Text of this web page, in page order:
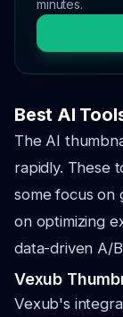
minutes.
Best AI
The AI
rapidly. These
some focus on
on optimizing
data-driven A/
Vexub
Vexub's